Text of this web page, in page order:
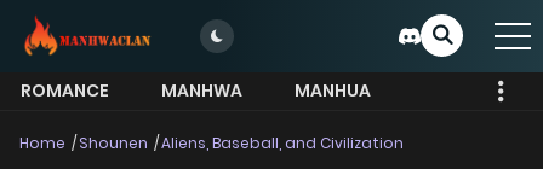
ROMANCE MANHWA
MANHUA
Home Shounen Aliens, Baseball, and Civilization